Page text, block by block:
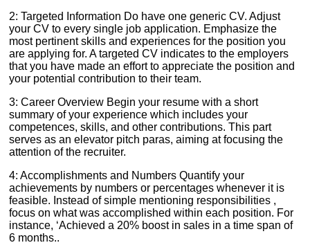
2: Targeted Information Do have one generic CV. Adjust
your CV to every single job application. Emphasize the
most pertinent skills and experiences for the position you
are applying for. A targeted CV indicates to the employers
that you have made an effort to appreciate the position and
your potential contribution to their team.
3: Career Overview Begin your resume with a short
summary of your experience which includes your
competences, skills, and other contributions. This part
serves as an elevator pitch paras, aiming at focusing the
attention of the recruiter.
4: Accomplishments and Numbers Quantify your
achievements by numbers or percentages whenever it is
feasible. Instead of simple mentioning responsibilities ,
focus on what was accomplished within each position. For
instance, ‘Achieved a 20% boost in sales in a time span of
6 months..